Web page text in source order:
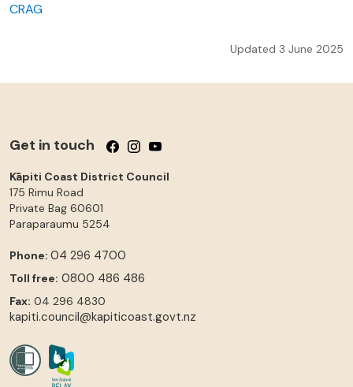
CRAG
Updated 3 June 2025
Get in touch Follow us on Facebook
Follow us on Instagram
Follow us on YouTube
Kāpiti Coast District Council
175 Rimu Road
Private Bag 60601
Paraparaumu 5254
Phone: 04 296 4700
Toll free: 0800 486 486
Fax: 04 296 4830
kapiti.council@kapiticoast.govt.nz